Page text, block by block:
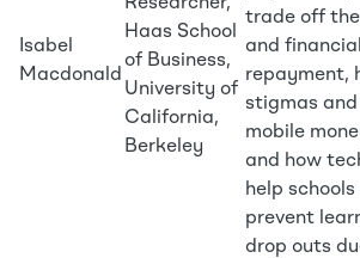
Isabel
Macdonald
Haas School
of Business,
University of
California,
Berkeley
trade off the
and
repayment,
stigmas
mobile
and how
help
prevent
drop outs